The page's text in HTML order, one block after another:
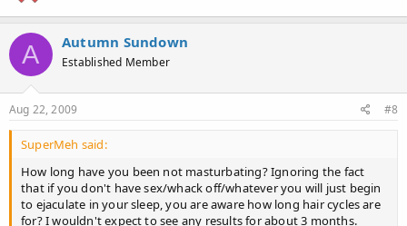
A Autumn Sundown
Established Member
Aug 22, 2009 #8
SuperMeh said:
How long have you been not masturbating? Ignoring the fact
that if you don't have sex/whack off/whatever you will just begin
to ejaculate in your sleep, you are aware how long hair cycles are
for? I wouldn't expect to see any results for about 3 months.